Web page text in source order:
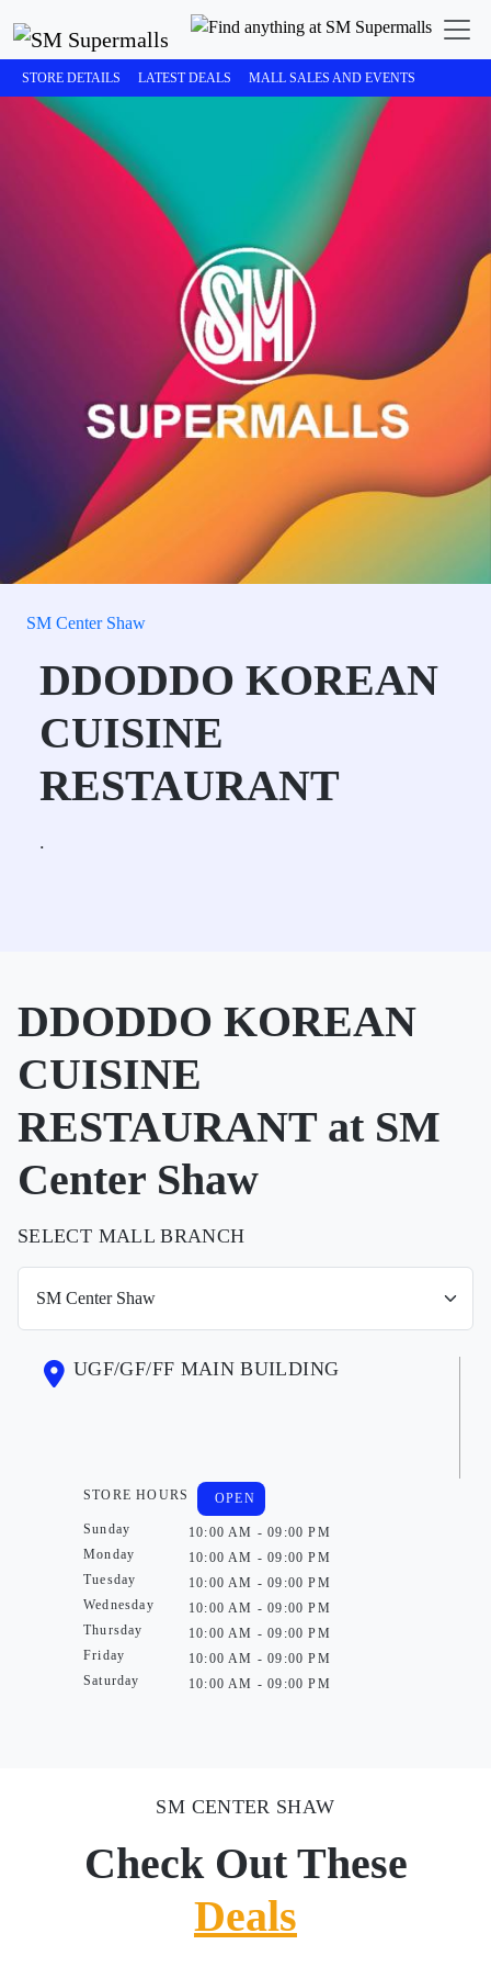
STORE DETAILS LATEST DEALS MALL SALES AND EVENTS
SM Center Shaw
DDODDO KOREAN
CUISINE
RESTAURANT
.
DDODDO KOREAN
CUISINE
RESTAURANT at SM
Center Shaw
SELECT MALL BRANCH
UGF/GF/FF MAIN BUILDING
STORE HOURS
Sunday
Monday
Tuesday
Wednesday
Thursday
Friday
Saturday
OPEN
10:00 AM - 09:00 PM
10:00 AM - 09:00 PM
10:00 AM - 09:00 PM
10:00 AM - 09:00 PM
10:00 AM - 09:00 PM
10:00 AM - 09:00 PM
10:00 AM - 09:00 PM
SM CENTER SHAW
Check Out These
Deals